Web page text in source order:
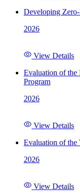
Developing
2026
View Details
Evaluation of the
Program
2026
View Details
Evaluation of the
2026
View Details